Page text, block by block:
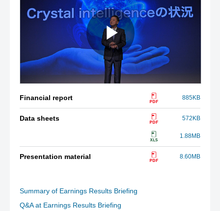
Financial report 885KB
Data sheets 572KB
1.88MB
Presentation material 8.60MB
Summary of Earnings Results Briefing
Q&A at Earnings Results Briefing